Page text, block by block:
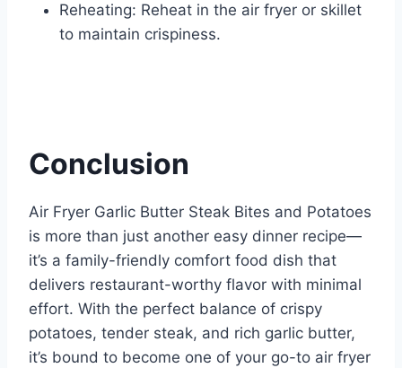
Reheating: Reheat in the air fryer or skillet
to maintain crispiness.
Conclusion
Air Fryer Garlic Butter Steak Bites and Potatoes
is more than just another easy dinner recipe—
it’s a family-friendly comfort food dish that
delivers restaurant-worthy flavor with minimal
effort. With the perfect balance of crispy
potatoes, tender steak, and rich garlic butter,
it’s bound to become one of your go-to air fryer